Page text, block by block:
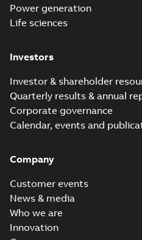
Power generation
Life sciences
Investors
Investor & shareholder
Quarterly results & annual
Corporate governance
Calendar, events and
Company
Customer events
News & media
Who we are
Innovation